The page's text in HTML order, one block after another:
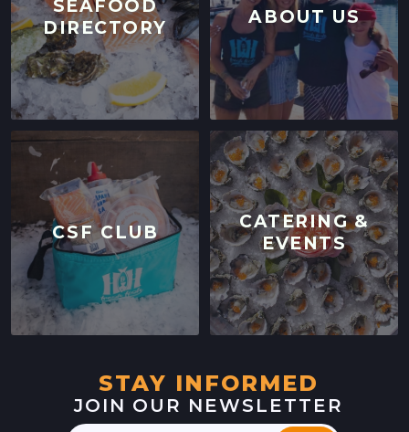
SEAFOOD
DIRECTORY
ABOUT US
CSF CLUB
CATERING &
EVENTS
STAY INFORMED
JOIN OUR NEWSLETTER